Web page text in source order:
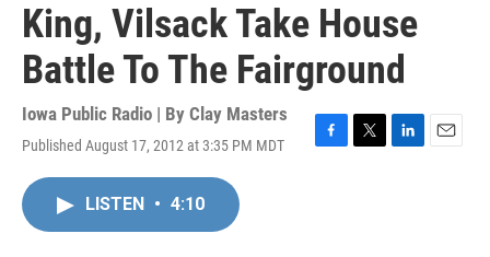
King, Vilsack Take House
Battle To The Fairground
Iowa Public Radio | By Clay Masters
Published August 17, 2012 at 3:35 PM MDT
F
T
L
E
LISTEN • 4:10